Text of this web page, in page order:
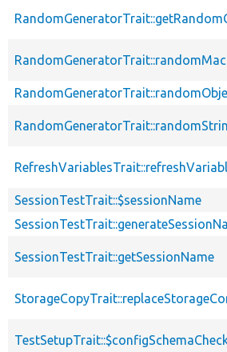
SessionTestTrait::$sessionName
SessionTestTrait::getSessionName